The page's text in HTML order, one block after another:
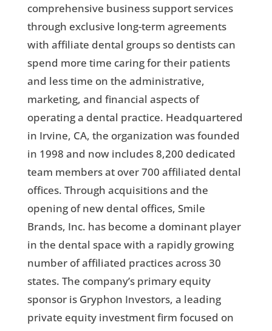
comprehensive business support services
through exclusive long-term agreements
with affiliate dental groups so dentists can
spend more time caring for their patients
and less time on the administrative,
marketing, and financial aspects of
operating a dental practice. Headquartered
in Irvine, CA, the organization was founded
in 1998 and now includes 8,200 dedicated
team members at over 700 affiliated dental
offices. Through acquisitions and the
opening of new dental offices, Smile
Brands, Inc. has become a dominant player
in the dental space with a rapidly growing
number of affiliated practices across 30
states. The company’s primary equity
sponsor is Gryphon Investors, a leading
private equity investment firm focused on